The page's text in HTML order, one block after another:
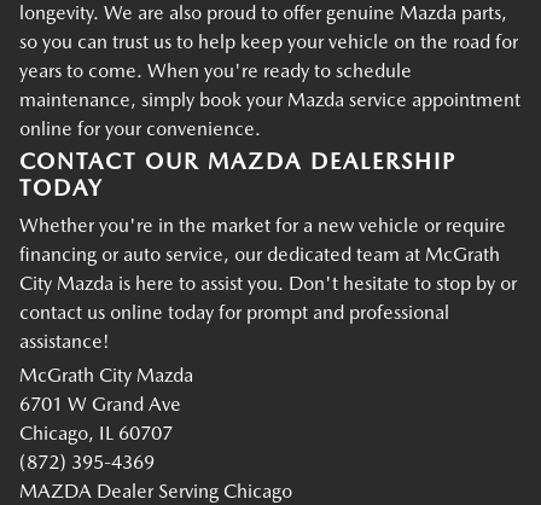
longevity. We are also proud to offer genuine Mazda parts,
so you can trust us to help keep your vehicle on the road for
years to come. When you're ready to schedule
maintenance, simply book your Mazda service appointment
online for your convenience.
CONTACT OUR MAZDA DEALERSHIP
TODAY
Whether you're in the market for a new vehicle or require
financing or auto service, our dedicated team at McGrath
City Mazda is here to assist you. Don't hesitate to stop by or
contact us online today for prompt and professional
assistance!
McGrath City Mazda
6701 W Grand Ave
Chicago, IL 60707
(872) 395-4369
MAZDA Dealer Serving Chicago